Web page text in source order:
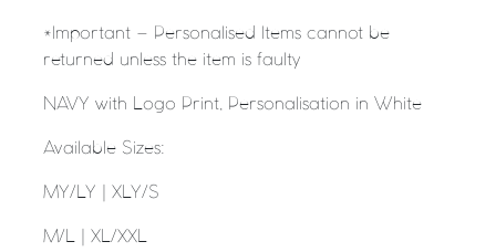
*Important – Personalised Items cannot be
returned unless the item is faulty
NAVY with Logo Print, Personalisation in White
Available Sizes:
MY/LY | XLY/S
M/L | XL/XXL